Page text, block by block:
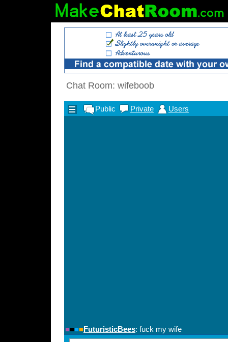
Chat Room: wifeboob